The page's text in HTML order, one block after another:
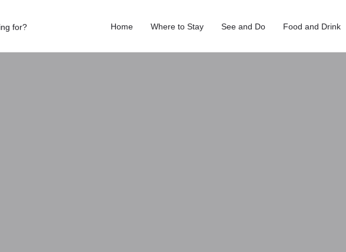
Home Where to Stay See and Do Food and Drink